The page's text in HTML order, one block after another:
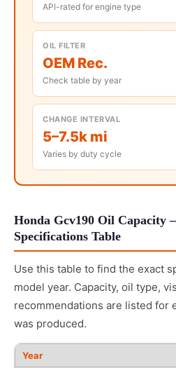
API-rated for engine type
OIL FILTER
OEM Rec.
Check table by year
CHANGE INTERVAL
5–7.5k mi
Varies by duty cycle
Honda Gcv190 Oil Capacity
Specifications Table
Use this table to find the exact
model year. Capacity, oil type,
recommendations are listed for
was produced.